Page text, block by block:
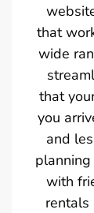
that
wide
that
you
and
with
rentals